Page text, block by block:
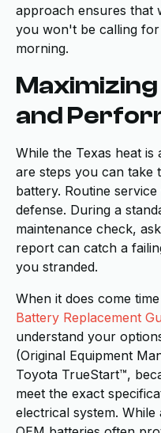
approach ensures that
you won't be calling
morning.
and
While the Texas heat
are steps you can take
battery. Routine
defense. During a
maintenance check,
report can catch a
you stranded.
When it does come
Battery Replacement
understand your
(Original Equipment
Toyota TrueStart™,
meet the exact
electrical system.